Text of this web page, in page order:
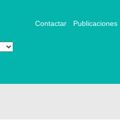
Contactar Publicaciones